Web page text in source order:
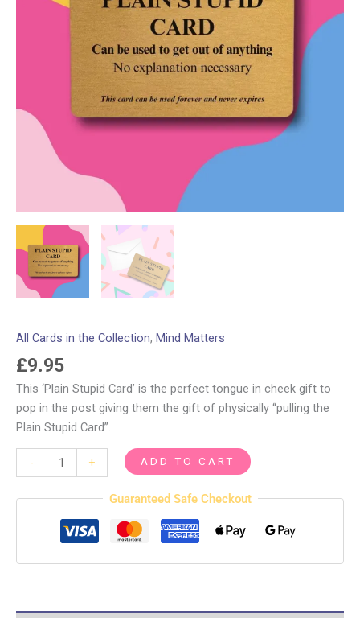
All Cards in the Collection, Mind Matters
£9.95
This ‘Plain Stupid Card’ is the perfect tongue in cheek gift to
pop in the post giving them the gift of physically “pulling the
Plain Stupid Card”.
- + ADD TO CART
Guaranteed Safe Checkout